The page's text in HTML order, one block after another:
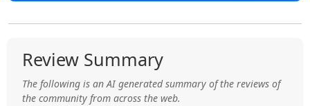
Review Summary
The following is an AI generated summary of the reviews of
the community from across the web.